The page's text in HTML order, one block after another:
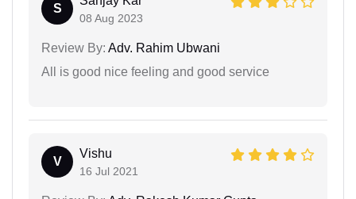
S
08 Aug 2023
Review By: Adv. Rahim Ubwani
All is good nice feeling and good service
V
Vishu
16 Jul 2021